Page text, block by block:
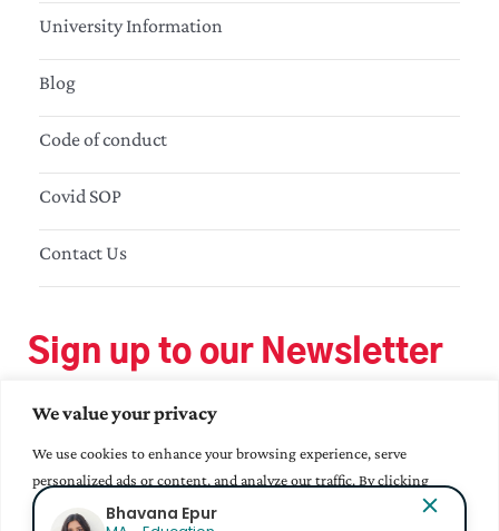
We value your privacy
We use cookies to enhance your browsing experience, serve
personalized ads or content, and analyze our traffic. By clicking
"Accept All", you consent to our use of cookies.
University Information
Blog
Code of conduct
Covid SOP
Contact Us
Sign up to our Newsletter
Bhavana Epur